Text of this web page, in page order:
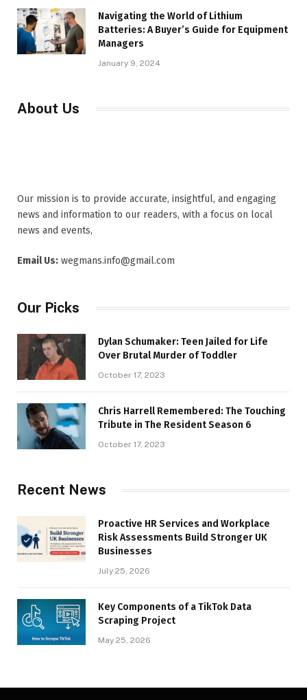
Navigating the World of Lithium
Batteries: A Buyer’s Guide for Equipment
Managers
January 9, 2024
About Us
Our mission is to provide accurate, insightful, and engaging
news and information to our readers, with a focus on local
news and events,
Email Us: wegmans.info@gmail.com
Our Picks
Dylan Schumaker: Teen Jailed for Life
Over Brutal Murder of Toddler
October 17, 2023
Chris Harrell Remembered: The Touching
Tribute in The Resident Season 6
October 17, 2023
Recent News
Proactive HR Services and Workplace
Risk Assessments Build Stronger UK
Businesses
July 25, 2026
Key Components of a TikTok Data
Scraping Project
May 25, 2026